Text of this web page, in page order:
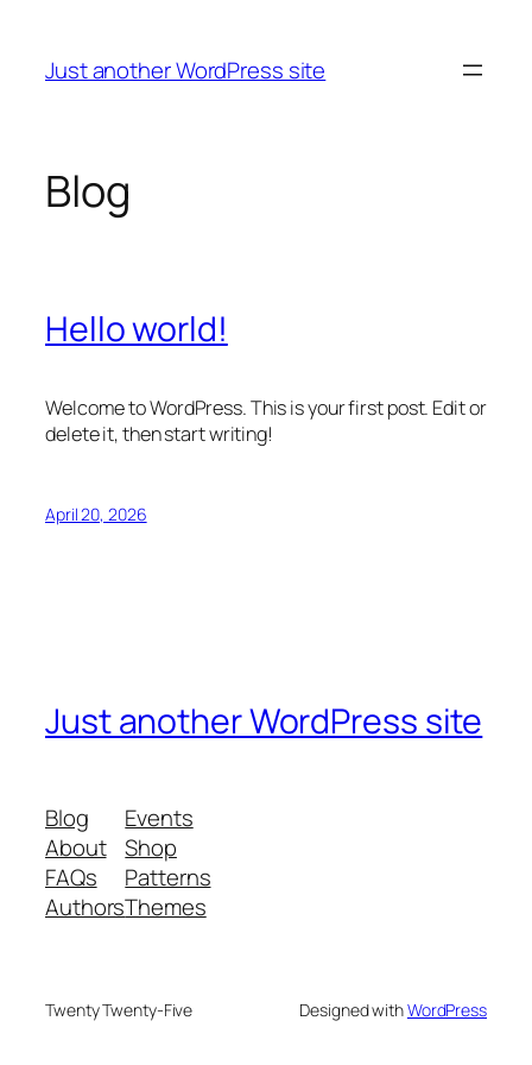
content
Just another WordPress site
Blog
Hello world!
Welcome to WordPress. This is your first post. Edit or
delete it, then start writing!
April 20, 2026
Just another WordPress site
Blog
About
FAQs
Authors
Events
Shop
Patterns
Themes
Twenty Twenty-Five Designed withWordPress